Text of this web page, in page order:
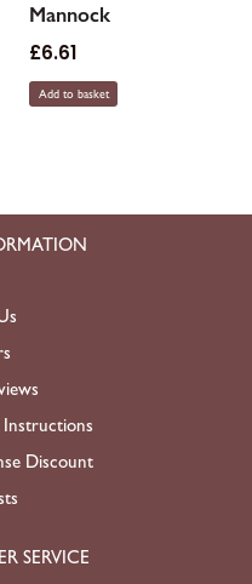
Mannock
£6.61
Add to basket
Instructions
Discount
SERVICE